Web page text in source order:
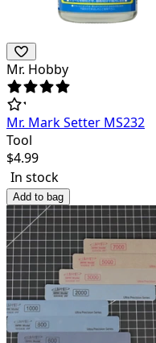
Mr. Hobby
Mr. Mark Setter MS232
Tool
$4.99
In stock
Add to bag